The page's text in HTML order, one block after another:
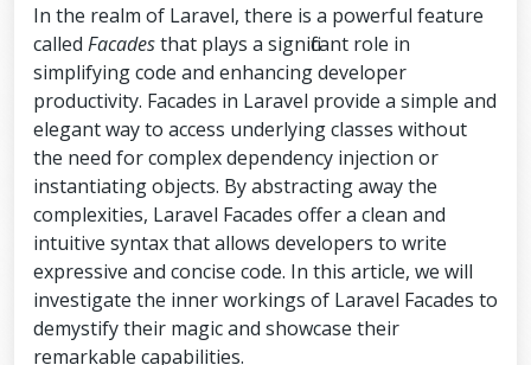
In the realm of Laravel, there is a powerful feature
called Facadesthat plays a significant role in
simplifying code and enhancing developer
productivity. Facades in Laravel provide a simple and
elegant way to access underlying classes without
the need for complex dependency injection or
instantiating objects. By abstracting away the
complexities, Laravel Facades offer a clean and
intuitive syntax that allows developers to write
expressive and concise code. In this article, we will
investigate the inner workings of Laravel Facades to
demystify their magic and showcase their
remarkable capabilities.